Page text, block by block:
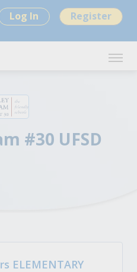
Log In Register
#30 UFSD
ELEMENTARY